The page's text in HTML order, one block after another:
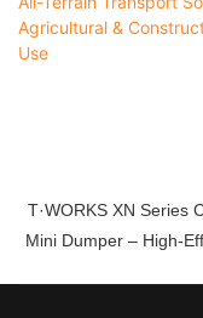
T·WORKS XN Series
Mini Dumper – High-